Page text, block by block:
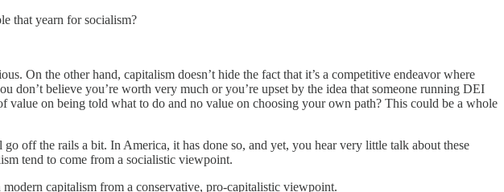
that yearn for socialism?
On the other hand, capitalism doesn’t hide the fact that it’s a competitive endeavor where
don’t believe you’re worth very much or you’re upset by the idea that someone running DEI
on being told what to do and no value on choosing your own path? This could be a whole
off the rails a bit. In America, it has done so, and yet, you hear very little talk about these
tend to come from a socialistic viewpoint.
capitalism from a conservative, pro-capitalistic viewpoint.